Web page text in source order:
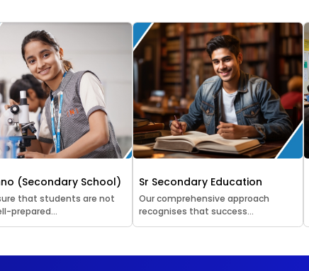
(Secondary School)
that students are not
prepared...
Sr Secondary Education
Our comprehensive approach
recognises that success...